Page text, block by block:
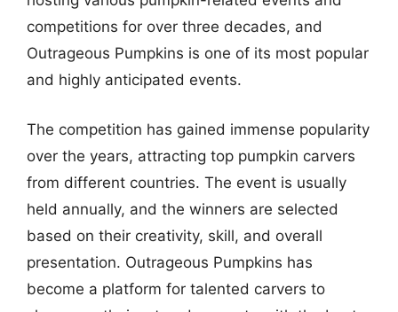
competitions for over three decades, and
Outrageous Pumpkins is one of its most popular
and highly anticipated events.
The competition has gained immense popularity
over the years, attracting top pumpkin carvers
from different countries. The event is usually
held annually, and the winners are selected
based on their creativity, skill, and overall
presentation. Outrageous Pumpkins has
become a platform for talented carvers to